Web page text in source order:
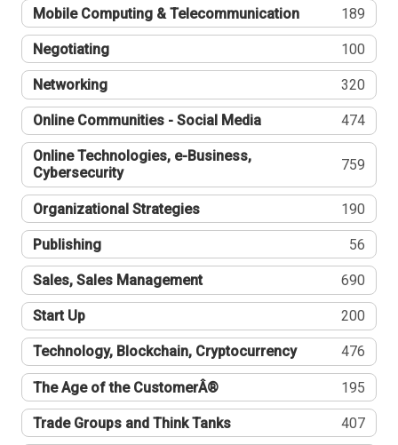
Mobile Computing & Telecommunication 189
Negotiating 100
Networking 320
Online Communities - Social Media 474
Online Technologies, e-Business,
Cybersecurity
759
Organizational Strategies 190
Publishing 56
Sales, Sales Management 690
Start Up 200
Technology, Blockchain, Cryptocurrency 476
The Age of the CustomerÂ® 195
Trade Groups and Think Tanks 407